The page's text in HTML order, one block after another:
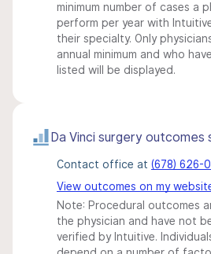
minimum number of cases a
perform per year with
their specialty. Only
annual minimum and who
listed will be displayed.
Da Vinci surgery outcomes
Contact office at (678) 626-
View outcomes on my
Note: Procedural outcomes
the physician and have not
verified by Intuitive.